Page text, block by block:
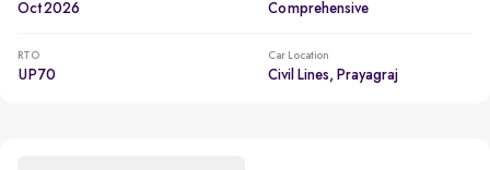
Oct 2026 Comprehensive
RTO
UP70
Car Location
Civil Lines, Prayagraj